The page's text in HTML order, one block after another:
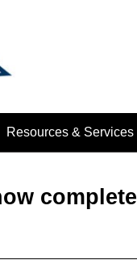
Resources & Services
complete